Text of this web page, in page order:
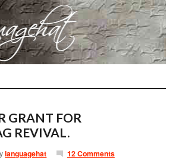
GRANT FOR
REVIVAL.
languagehat 12 Comments